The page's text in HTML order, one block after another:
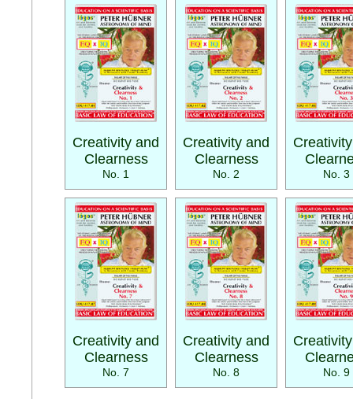
Creativity and
Clearness
No. 1
Creativity and
Clearness
No. 2 No. 3
Creativity and
Clearness
No. 7
Creativity and
Clearness
No. 8 No. 9